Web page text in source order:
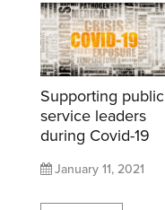
Supporting public
service leaders
during Covid-19
January 11, 2021